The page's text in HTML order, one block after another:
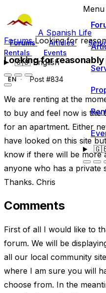
A Spanish Life
Forums Articles
Rentals
Events
🇬🇧English
Menu
ForumsLooking for
Looking for
EN Post #834
We are renting at the
to buy and feel now is the
for an apartment. Either
have looked on this site
know if there will be more
anyone who has a private
Thanks. Chris
Comments
First of all I would like to
forum. We will be
all our local community
where I am sure you will
choose from. In the